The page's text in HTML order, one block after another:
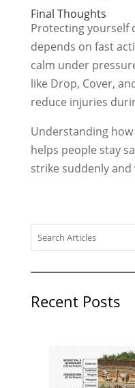
Final Thoughts
Protecting yourself
depends on fast
calm under
like Drop, Cover,
reduce injuries
Understanding
helps people stay
strike suddenly
Recent Posts